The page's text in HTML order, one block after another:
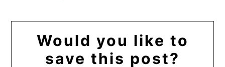
Would you like to
save this post?